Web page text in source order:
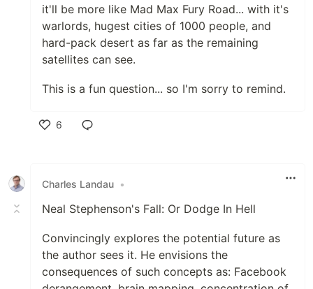
it'll be more like Mad Max Fury Road... with it's
warlords, hugest cities of 1000 people, and
hard-pack desert as far as the remaining
satellites can see.
This is a fun question... so I'm sorry to remind.
6
Charles Landau •
Neal Stephenson's Fall: Or Dodge In Hell
Convincingly explores the potential future as
the author sees it. He envisions the
consequences of such concepts as: Facebook